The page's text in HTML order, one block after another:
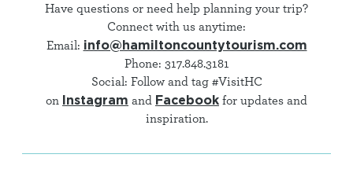
Have questions or need help planning your trip?
Connect with us anytime:
Email: info@hamiltoncountytourism.com
Phone: 317.848.3181
Social: Follow and tag #VisitHC
on
Instagram and Facebook for updates and
inspiration.